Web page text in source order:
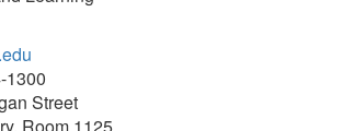
1300
Street